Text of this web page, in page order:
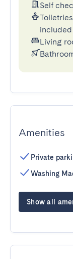
Self
included
Living
Amenities
Private
Washing
Show all